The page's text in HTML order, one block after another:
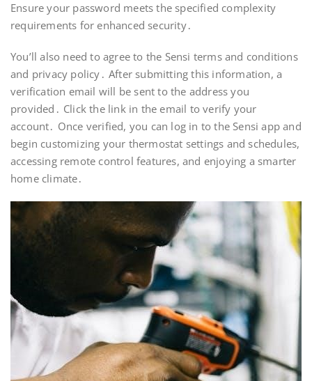
Ensure your password meets the specified complexity
requirements for enhanced security․
You’ll also need to agree to the Sensi terms and conditions
and privacy policy․ After submitting this information, a
verification email will be sent to the address you
provided․ Click the link in the email to verify your
account․ Once verified, you can log in to the Sensi app and
begin customizing your thermostat settings and schedules,
accessing remote control features, and enjoying a smarter
home climate․